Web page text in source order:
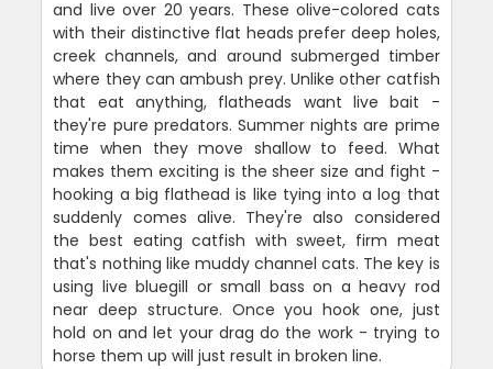
and live over 20 years. These olive-colored cats
with their distinctive flat heads prefer deep holes,
creek channels, and around submerged timber
where they can ambush prey. Unlike other catfish
that eat anything, flatheads want live bait -
they're pure predators. Summer nights are prime
time when they move shallow to feed. What
makes them exciting is the sheer size and fight -
hooking a big flathead is like tying into a log that
suddenly comes alive. They're also considered
the best eating catfish with sweet, firm meat
that's nothing like muddy channel cats. The key is
using live bluegill or small bass on a heavy rod
near deep structure. Once you hook one, just
hold on and let your drag do the work - trying to
horse them up will just result in broken line.